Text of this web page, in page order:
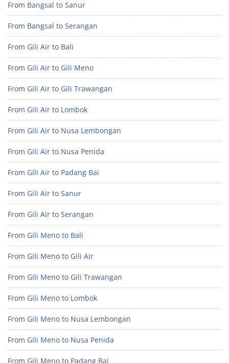
From Bangsal to Sanur
From Bangsal to Serangan
From Gili Air to Bali
From Gili Air to Gili Meno
From Gili Air to Gili Trawangan
From Gili Air to Lombok
From Gili Air to Nusa Lembongan
From Gili Air to Nusa Penida
From Gili Air to Padang Bai
From Gili Air to Sanur
From Gili Air to Serangan
From Gili Meno to Bali
From Gili Meno to Gili Air
From Gili Meno to Gili Trawangan
From Gili Meno to Lombok
From Gili Meno to Nusa Lembongan
From Gili Meno to Nusa Penida
From Gili Meno to Padang Bai